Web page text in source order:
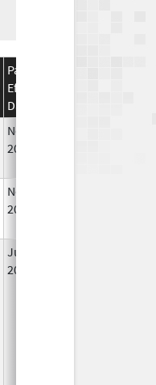
Package
Effective
Date
Nov 19,
2010
Nov 12,
2010
Jun 8,
2006